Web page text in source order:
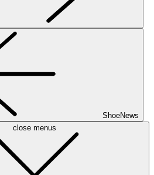
ShoeNews
close menus